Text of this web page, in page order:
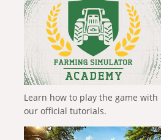
Learn how to play the game with
our official tutorials.